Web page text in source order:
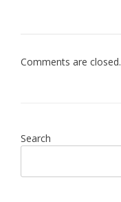
Comments are closed.
Search